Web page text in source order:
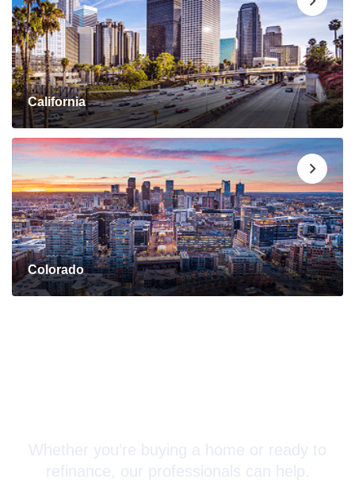
California
Colorado
Whether you’re buying a home or ready to
refinance, our professionals can help.